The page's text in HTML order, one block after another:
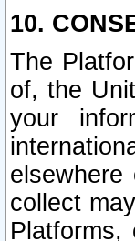
10.
The
of, the
your
collect